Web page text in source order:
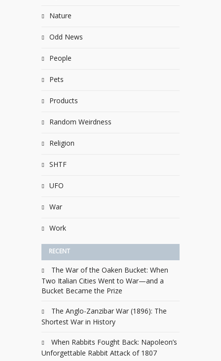
Nature
Odd News
People
Pets
Products
Random Weirdness
Religion
SHTF
UFO
War
Work
RECENT
The War of the Oaken Bucket: When
Two Italian Cities Went to War—and a
Bucket Became the Prize
The Anglo-Zanzibar War (1896): The
Shortest War in History
When Rabbits Fought Back: Napoleon’s
Unforgettable Rabbit Attack of 1807